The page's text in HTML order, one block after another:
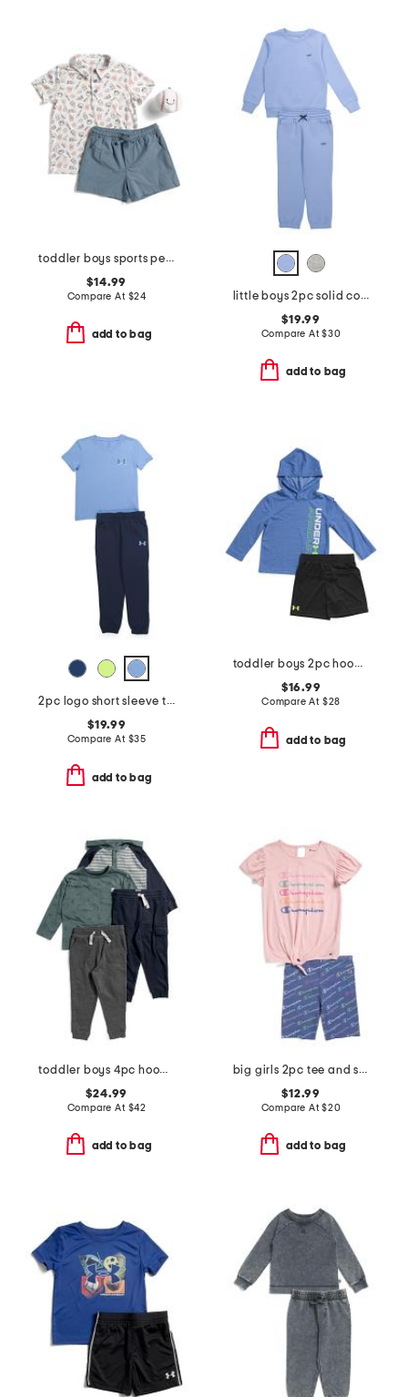
toddler boys sports performance polo with hybrid shorts
$14.99
Compare At $24
add to bag
little boys 2pc solid color sweatshirt and sweatpants set
$19.99
Compare At$30
add to bag
2pc logo short sleeve tee and joggers set
$19.99
Compare At $35
add to bag
toddler boys 2pc hoodie and mesh shorts set
$16.99
Compare At $28
add to bag
toddler boys 4pc hooded henley and printed tee with joggers
$24.99
Compare At $42
add to bag
big girls 2pc tee and shorts set
$12.99
Compare At$20
add to bag